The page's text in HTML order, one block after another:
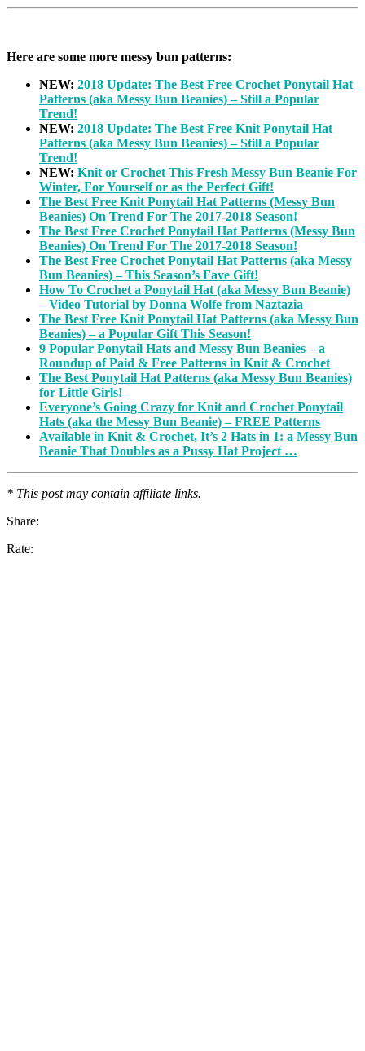
Here are some more messy bun patterns:
NEW: 2018 Update: The Best Free Crochet Ponytail Hat
Patterns (aka Messy Bun Beanies) – Still a Popular
Trend!
NEW: 2018 Update: The Best Free Knit Ponytail Hat
Patterns (aka Messy Bun Beanies) – Still a Popular
Trend!
NEW: Knit or Crochet This Fresh Messy Bun Beanie For
Winter, For Yourself or as the Perfect Gift!
The Best Free Knit Ponytail Hat Patterns (Messy Bun
Beanies) On Trend For The 2017-2018 Season!
The Best Free Crochet Ponytail Hat Patterns (Messy Bun
Beanies) On Trend For The 2017-2018 Season!
The Best Free Crochet Ponytail Hat Patterns (aka Messy
Bun Beanies) – This Season’s Fave Gift!
How To Crochet a Ponytail Hat (aka Messy Bun Beanie)
– Video Tutorial by Donna Wolfe from Naztazia
The Best Free Knit Ponytail Hat Patterns (aka Messy Bun
Beanies) – a Popular Gift This Season!
9 Popular Ponytail Hats and Messy Bun Beanies – a
Roundup of Paid & Free Patterns in Knit & Crochet
The Best Ponytail Hat Patterns (aka Messy Bun Beanies)
for Little Girls!
Everyone’s Going Crazy for Knit and Crochet Ponytail
Hats (aka the Messy Bun Beanie) – FREE Patterns
Available in Knit & Crochet, It’s 2 Hats in 1: a Messy Bun
Beanie That Doubles as a Pussy Hat Project …
* This post may contain affiliate links.
Share:
Rate: